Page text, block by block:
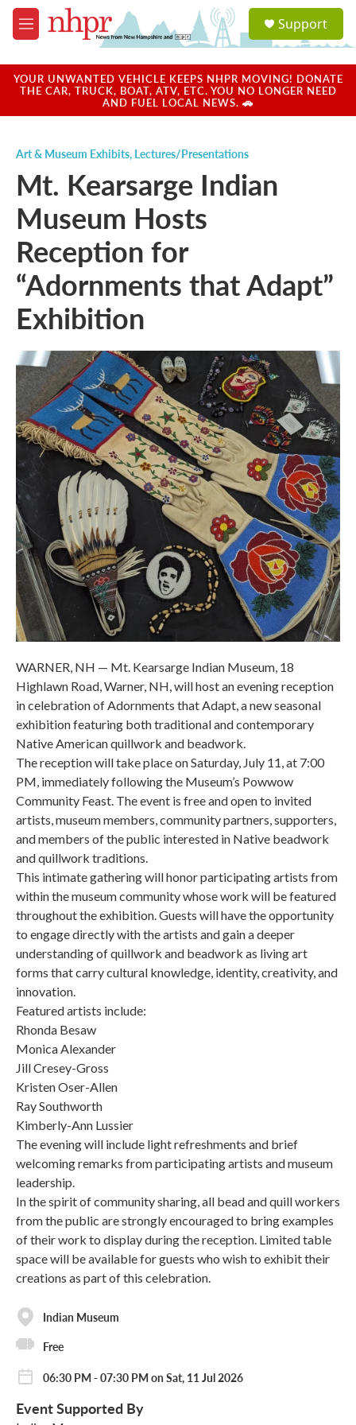
Skip to main content
M
e
u
a
u
Support
YOUR UNWANTED VEHICLE KEEPS NHPR MOVING! DONATE
THE CAR, TRUCK, BOAT, ATV, ETC. YOU NO LONGER NEED
AND FUEL LOCAL NEWS. 🚗
Art & Museum Exhibits, Lectures/Presentations
Mt. Kearsarge Indian
Museum Hosts
Reception for
“Adornments that Adapt”
Exhibition
WARNER, NH — Mt. Kearsarge Indian Museum, 18
Highlawn Road, Warner, NH, will host an evening reception
in celebration of Adornments that Adapt, a new seasonal
exhibition featuring both traditional and contemporary
Native American quillwork and beadwork.
The reception will take place on Saturday, July 11, at 7:00
PM, immediately following the Museum’s Powwow
Community Feast. The event is free and open to invited
artists, museum members, community partners, supporters,
and members of the public interested in Native beadwork
and quillwork traditions.
This intimate gathering will honor participating artists from
within the museum community whose work will be featured
throughout the exhibition. Guests will have the opportunity
to engage directly with the artists and gain a deeper
understanding of quillwork and beadwork as living art
forms that carry cultural knowledge, identity, creativity, and
innovation.
Featured artists include:
Rhonda Besaw
Monica Alexander
Jill Cresey-Gross
Kristen Oser-Allen
Ray Southworth
Kimberly-Ann Lussier
The evening will include light refreshments and brief
welcoming remarks from participating artists and museum
leadership.
In the spirit of community sharing, all bead and quill workers
from the public are strongly encouraged to bring examples
of their work to display during the reception. Limited table
space will be available for guests who wish to exhibit their
creations as part of this celebration.
Indian Museum
Free
06:30 PM - 07:30 PM on Sat, 11 Jul 2026
Event Supported By